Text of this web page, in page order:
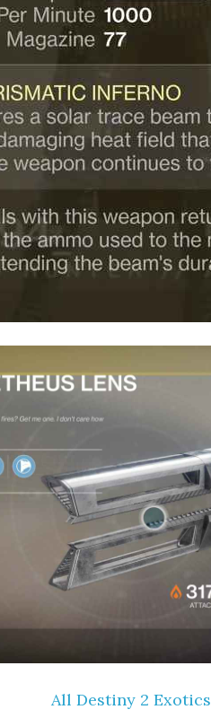
All Destiny 2 Exotics